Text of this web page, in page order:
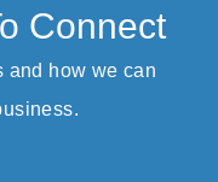
Connect
and how we can